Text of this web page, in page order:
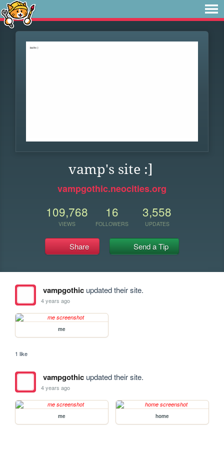
vamp's site :]
vampgothic.neocities.org
109,768
VIEWS
16
FOLLOWERS
3,558
UPDATES
Share Send a Tip
vampgothicupdated their site.
4 years ago
me
1 like
vampgothicupdated their site.
4 years ago
me home